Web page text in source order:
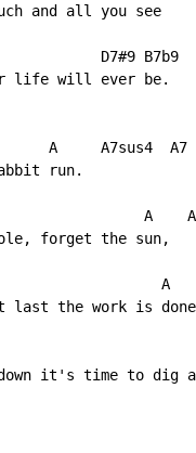
and all you see
D7#9 B7b9
life will ever be.
A     A7sus4  A7
run.
A
forget the sun,
A
last the work is done
it's time to dig